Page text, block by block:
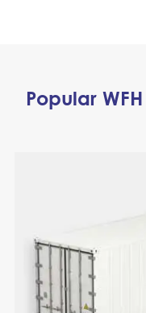
Popular